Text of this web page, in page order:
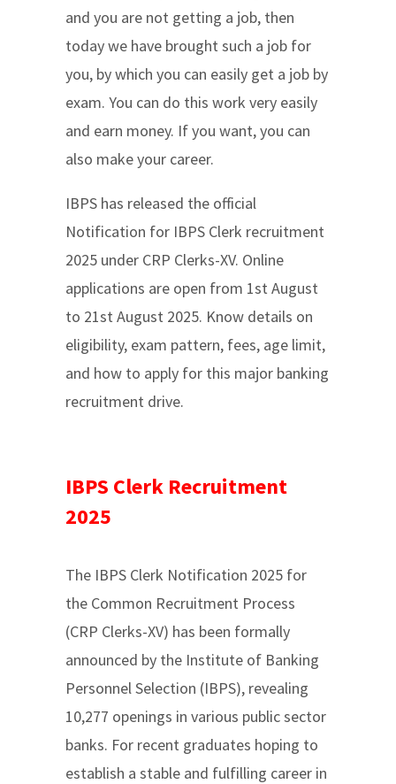
and you are not getting a job, then
today we have brought such a job for
you, by which you can easily get a job by
exam. You can do this work very easily
and earn money. If you want, you can
also make your career.
IBPS has released the official
Notification for IBPS Clerk recruitment
2025 under CRP Clerks-XV. Online
applications are open from 1st August
to 21st August 2025. Know details on
eligibility, exam pattern, fees, age limit,
and how to apply for this major banking
recruitment drive.
IBPS Clerk Recruitment
2025
The IBPS Clerk Notification 2025 for
the Common Recruitment Process
(CRP Clerks-XV) has been formally
announced by the Institute of Banking
Personnel Selection (IBPS), revealing
10,277 openings in various public sector
banks. For recent graduates hoping to
establish a stable and fulfilling career in